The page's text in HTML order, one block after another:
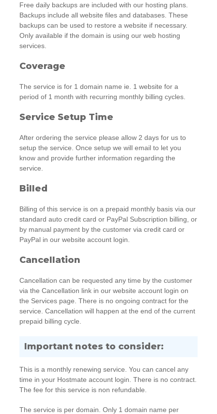
Free daily backups are included with our hosting plans.
Backups include all website files and databases. These
backups can be used to restore a website if necessary.
Only available if the domain is using our web hosting
services.
Coverage
The service is for 1 domain name ie. 1 website for a
period of 1 month with recurring monthly billing cycles.
Service Setup Time
After ordering the service please allow 2 days for us to
setup the service. Once setup we will email to let you
know and provide further information regarding the
service.
Billed
Billing of this service is on a prepaid monthly basis via our
standard auto credit card or PayPal Subscription billing, or
by manual payment by the customer via credit card or
PayPal in our website account login.
Cancellation
Cancellation can be requested any time by the customer
via the Cancellation link in our website account login on
the Services page. There is no ongoing contract for the
service. Cancellation will happen at the end of the current
prepaid billing cycle.
Important notes to consider:
This is a monthly renewing service. You can cancel any
time in your Hostmate account login. There is no contract.
The fee for this service is non refundable.
The service is per domain. Only 1 domain name per